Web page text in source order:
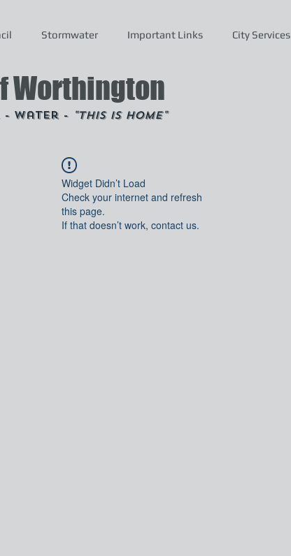
Stormwater Important Links City Services
- Water - "This is Home"
Worthington
Widget Didn’t Load
Check your internet and refresh
this page.
If that doesn’t work, contact us.